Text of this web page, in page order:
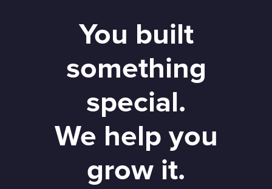
You built
something
special.
We help you
grow it.